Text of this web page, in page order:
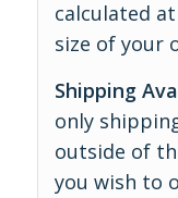
calculated
size of your
Shipping
only
outside of
you wish to